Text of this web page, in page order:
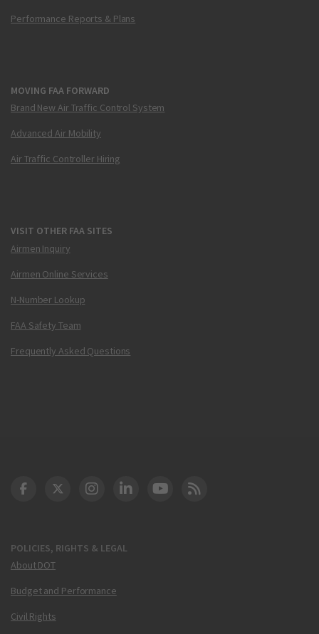
Performance Reports & Plans
MOVING FAA FORWARD
Brand New Air Traffic Control System
Advanced Air Mobility
Air Traffic Controller Hiring
VISIT OTHER FAA SITES
Airmen Inquiry
Airmen Online Services
N-Number Lookup
FAA Safety Team
Frequently Asked Questions
POLICIES, RIGHTS & LEGAL
About DOT
Budget and Performance
Civil Rights
DOT Facebook
DOT Twitter
DOT Instagram
DOT LinkedIn
FAA YouTube
Cleared for Takeoff